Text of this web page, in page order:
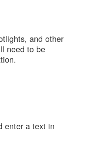
and other
need to be
enter a text in